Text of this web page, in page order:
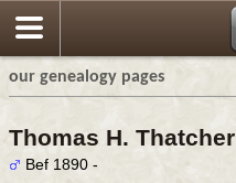
our genealogy pages
Thomas H. Thatcher
Bef 1890 -